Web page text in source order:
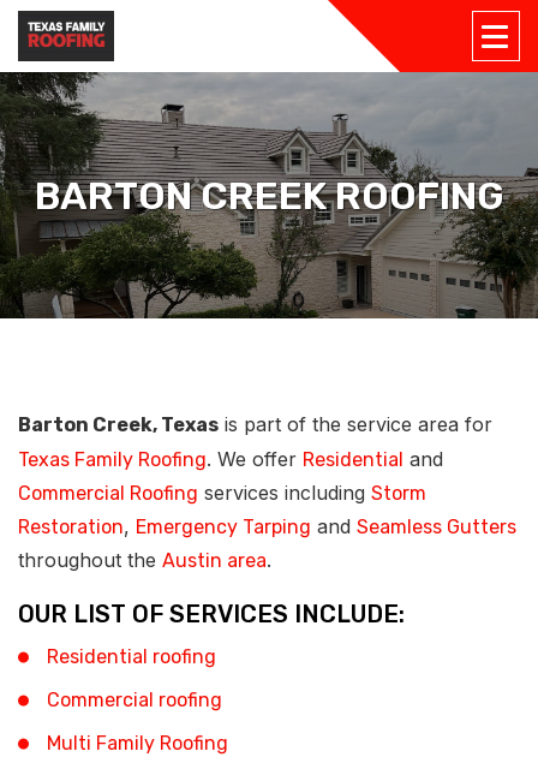
BARTON CREEK ROOFING
Barton Creek, Texas is part of the service area for
Texas Family Roofing. We offer Residential and
Commercial Roofing services including Storm
Restoration, Emergency Tarping and Seamless Gutters
throughout the Austin area.
OUR LIST OF SERVICES INCLUDE:
Residential roofing
Commercial roofing
Multi Family Roofing